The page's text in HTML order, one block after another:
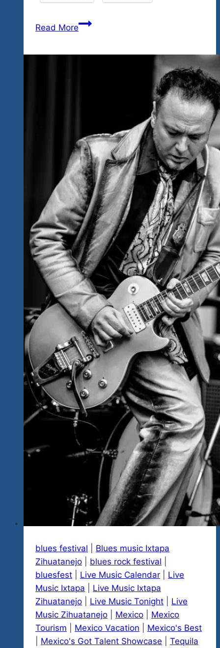
Read MoreCan
blues festival
Blues music Ixtapa
Zihuatanejo
blues rock festival
bluesfest
Live Music Calendar
Live
Music Ixtapa
Live Music Ixtapa
Zihuatanejo
Live Music Tonight
Live
Music Zihuatanejo
Mexico
Mexico
Tourism
Mexico Vacation
Mexico's Best
Mexico's Got Talent Showcase Tequila